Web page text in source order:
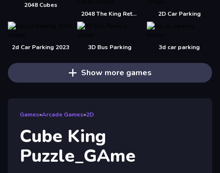
2048 Cubes
2048 The King Return
2D Car Parking
2d Car Parking 2023 3D Bus Parking 3d car parking
Show more games
Games»Arcade Games»2D
Cube King
Puzzle_GAme